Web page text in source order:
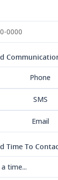
Phone
SMS
Email
Time To